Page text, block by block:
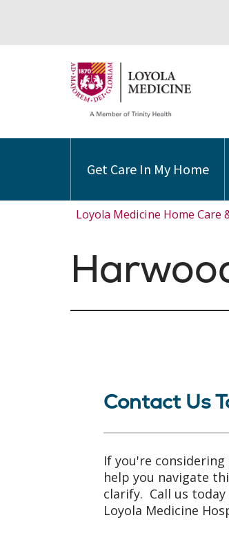
Get Care In My Home
Loyola Medicine Home Care
Contact Us
If you're
help you navigate
clarify. Call us
Loyola Medicine